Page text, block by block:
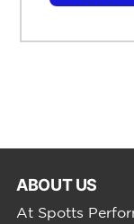
ABOUT US
At Spotts